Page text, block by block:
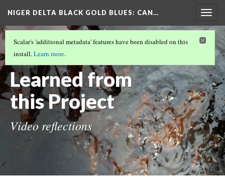
NIGER DELTA BLACK GOLD BLUES: CAN…
NIGER DELTA BLACK GOLD BLUES(4/7)
What We
Learned from
this Project
Video reflections
Scalar's 'additional metadata' features have been disabled on this
install.Learn more.